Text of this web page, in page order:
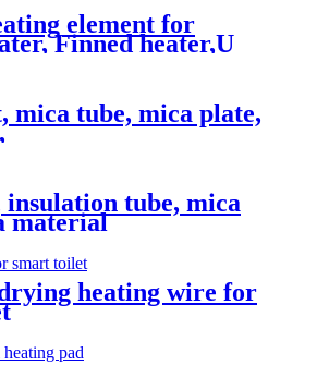
element for
Finned heater,U
tube,Tubular heater
mica tube, mica plate,
tube, mica
material
heating wire for